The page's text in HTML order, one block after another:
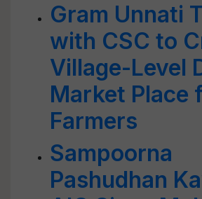
Gram Unnati
with CSC to
Village-Level
Market Place
Farmers
Sampoorna
Pashudhan